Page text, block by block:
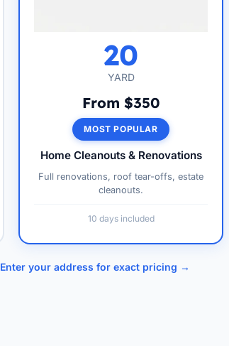
20
YARD
From $350
MOST POPULAR
Home Cleanouts & Renovations
Full renovations, roof tear-offs, estate
cleanouts.
10 days included
Enter your address for exact pricing →